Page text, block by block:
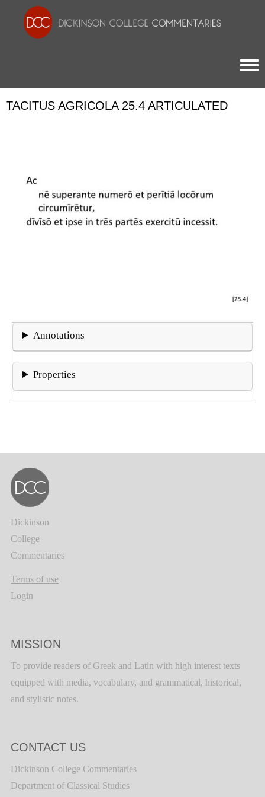
TACITUS AGRICOLA 25.4 ARTICULATED
Annotations
Properties
Dickinson
College
Commentaries
Terms of use
Login
MISSION
To provide readers of Greek and Latin with high interest texts
equipped with media, vocabulary, and grammatical, historical,
and stylistic notes.
CONTACT US
Dickinson College Commentaries
Department of Classical Studies